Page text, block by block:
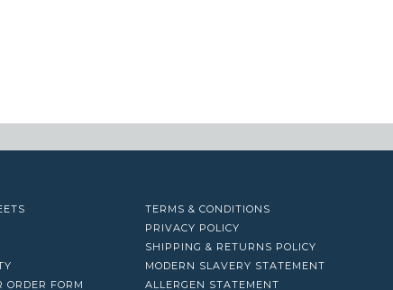
ORDER FORM
TERMS & CONDITIONS
PRIVACY POLICY
SHIPPING & RETURNS POLICY
MODERN SLAVERY STATEMENT
ALLERGEN STATEMENT